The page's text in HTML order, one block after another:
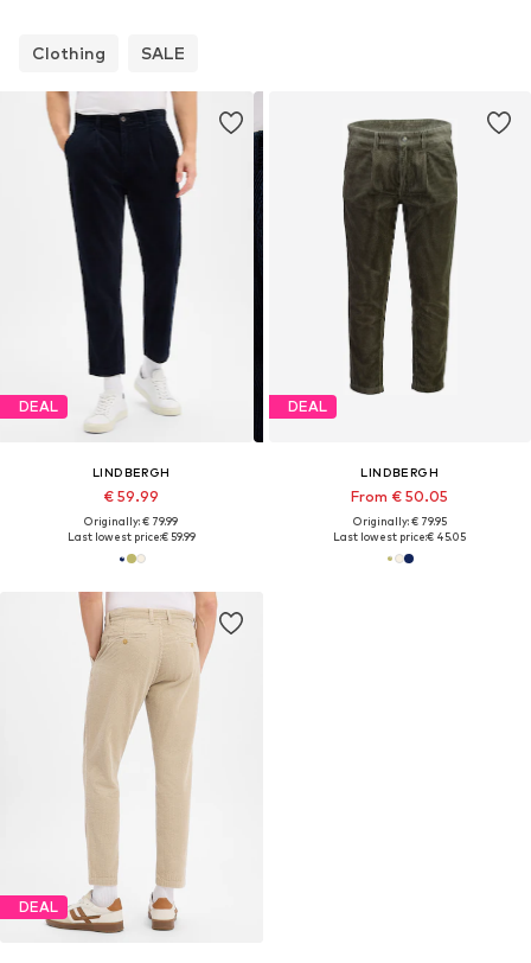
Clothing SALE
DEAL
LINDBERGH
€ 59.99
Originally: € 79.99
Last lowest price:€ 59.99
DEAL
LINDBERGH
From € 50.05
Originally: € 79.95
Last lowest price:€ 45.05
DEAL